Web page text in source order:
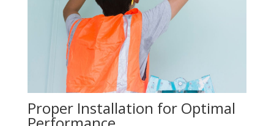
Proper Installation for Optimal